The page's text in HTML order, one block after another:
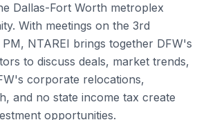
Dallas-Fort Worth metroplex
With meetings on the 3rd
NTAREI brings together DFW's
to discuss deals, market trends,
corporate relocations,
and no state income tax create
opportunities.